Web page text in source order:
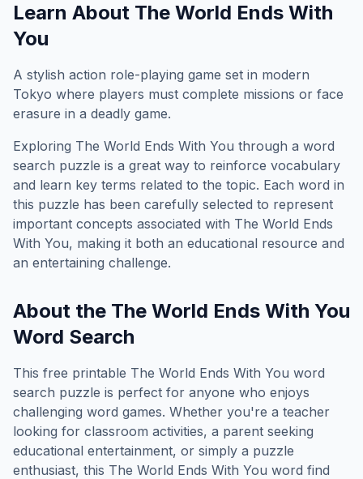
Learn About The World Ends With
You
A stylish action role-playing game set in modern
Tokyo where players must complete missions or face
erasure in a deadly game.
Exploring The World Ends With You through a word
search puzzle is a great way to reinforce vocabulary
and learn key terms related to the topic. Each word in
this puzzle has been carefully selected to represent
important concepts associated with The World Ends
With You, making it both an educational resource and
an entertaining challenge.
About the The World Ends With You
Word Search
This free printable The World Ends With You word
search puzzle is perfect for anyone who enjoys
challenging word games. Whether you're a teacher
looking for classroom activities, a parent seeking
educational entertainment, or simply a puzzle
enthusiast, this The World Ends With You word find